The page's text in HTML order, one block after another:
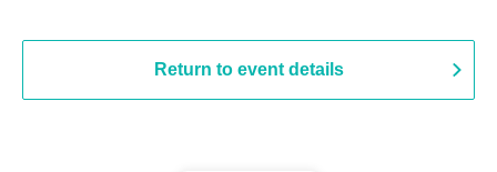
Return to event details